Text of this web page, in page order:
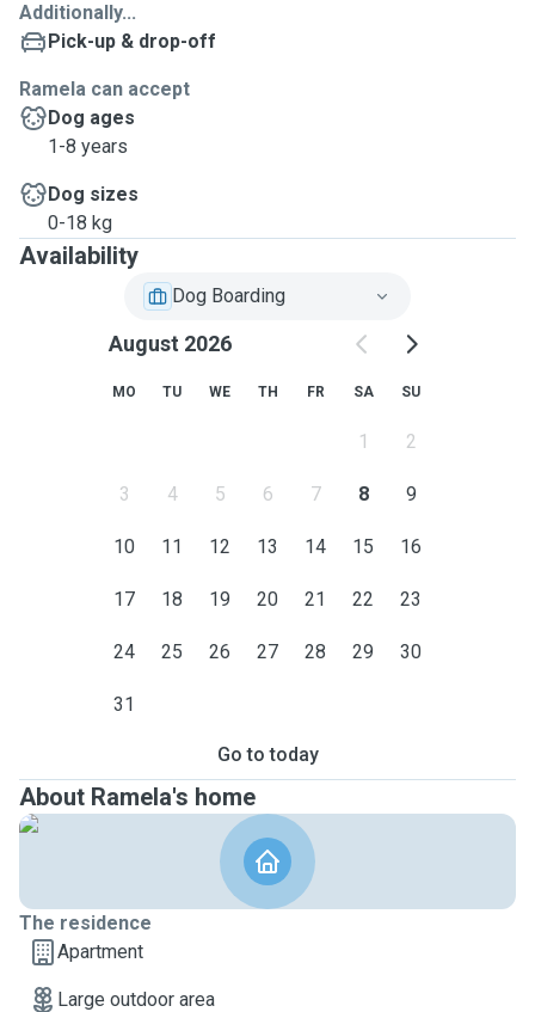
Additionally...
Pick-up & drop-off
Ramela can accept
Dog ages
1-8 years
Dog sizes
0-18 kg
Availability
Dog Boarding
August 2026
MO TU WE TH FR SA SU
1 2
3 4 5 6 7 8 9
10 11 12 13 14 15 16
17 18 19 20 21 22 23
24 25 26 27 28 29 30
31
Go to today
About Ramela's home
The residence
Apartment
Large outdoor area